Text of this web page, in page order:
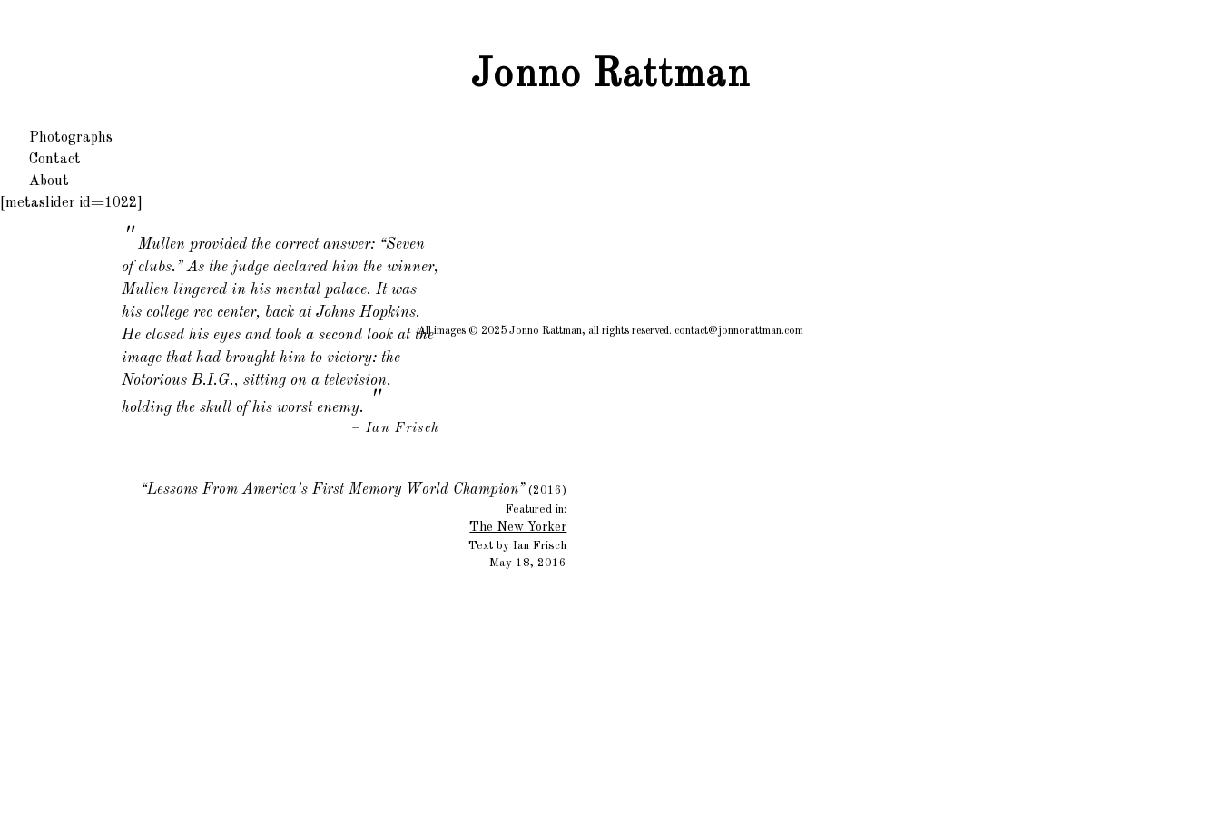
Jonno Rattman
Photographs
Contact
About
Mullen provided the correct answer: “Seven
of clubs.” As the judge declared him the winner,
Mullen lingered in his mental palace. It was
his college rec center, back at Johns Hopkins.
He closed his eyes and took a second look at the
image that had brought him to victory: the
Notorious B.I.G., sitting on a television,
holding the skull of his worst enemy.
"
– Ian Frisch
“Lessons From America’s First Memory World Champion” (2016)
Featured in:
The New Yorker
Text by Ian Frisch
May 18, 2016
[metaslider id=1022]
All images © 2025 Jonno Rattman, all rights reserved. contact@jonnorattman.com